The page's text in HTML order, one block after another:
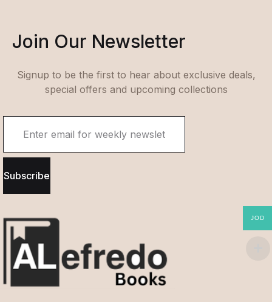
Join Our Newsletter
Signup to be the first to hear about exclusive deals,
special offers and upcoming collections
Subscribe
JOD